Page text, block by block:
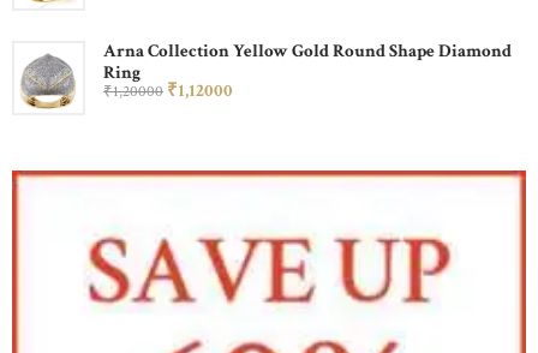
Arna Collection Yellow Gold Round Shape Diamond
Ring
₹1,20000 ₹1,12000